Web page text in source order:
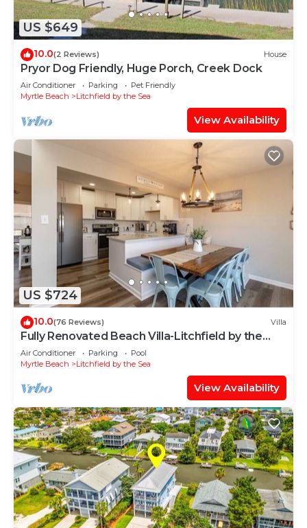
US $649
10.0(2 Reviews) House
Pryor Dog Friendly, Huge Porch, Creek Dock
Air Conditioner Parking
Pet Friendly
Myrtle Beach
Litchfield by the Sea
View Availability
US $724
10.0(76 Reviews) Villa
Fully Renovated Beach Villa-Litchfield by the
Sea! Short walk to beach and pool!
Air Conditioner Parking
Pool
Myrtle Beach
Litchfield by the Sea
View Availability